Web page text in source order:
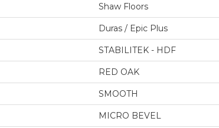
Shaw Floors
Duras / Epic Plus
STABILITEK - HDF
RED OAK
SMOOTH
MICRO BEVEL